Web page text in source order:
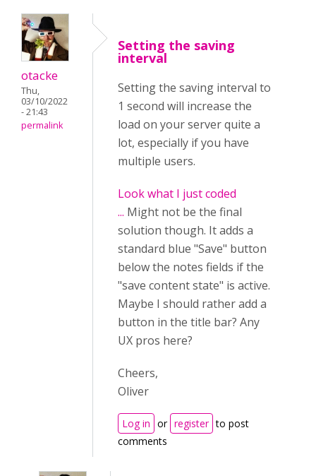
otacke
Thu,
03/10/2022
- 21:43
permalink
Setting the saving
interval
Setting the saving interval to
1 second will increase the
load on your server quite a
lot, especially if you have
multiple users.
Look what I just coded
... Might not be the final
solution though. It adds a
standard blue "Save" button
below the notes fields if the
"save content state" is active.
Maybe I should rather add a
button in the title bar? Any
UX pros here?
Cheers,
Oliver
Log in or register to post
comments